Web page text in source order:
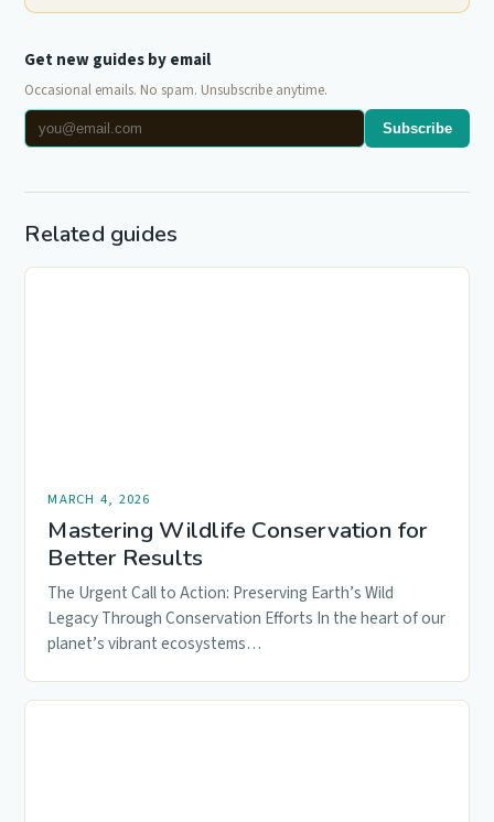
Get new guides by email
Occasional emails. No spam. Unsubscribe anytime.
Subscribe
Related guides
MARCH 4, 2026
Mastering Wildlife Conservation for
Better Results
The Urgent Call to Action: Preserving Earth’s Wild
Legacy Through Conservation Efforts In the heart of our
planet’s vibrant ecosystems…